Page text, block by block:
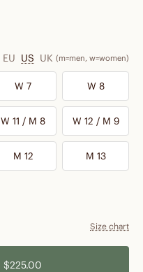
EU US UK (m=men, w=women)
W 7 W 8
W 11 / M 8 W 12 / M 9
M 12 M 13
Size chart
$225.00